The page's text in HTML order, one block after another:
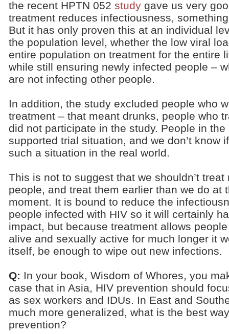
the recent HPTN 052 study gave us very
treatment reduces infectiousness,
But it has only proven this at an individual
the population level, whether the low viral
entire population on treatment for the entire
while still ensuring newly infected people –
are not infecting other people.
In addition, the study excluded people who
treatment – that meant drunks, people who
did not participate in the study. People in
supported trial situation, and we don’t know
such a situation in the real world.
This is not to suggest that we shouldn’t treat
people, and treat them earlier than we do at
moment. It is bound to reduce the
people infected with HIV so it will certainly
impact, but because treatment allows
alive and sexually active for much longer it
itself, be enough to wipe out new infections.
Q: In your book, Wisdom of Whores, you
case that in Asia, HIV prevention should
as sex workers and IDUs. In East and
much more generalized, what is the best
prevention?